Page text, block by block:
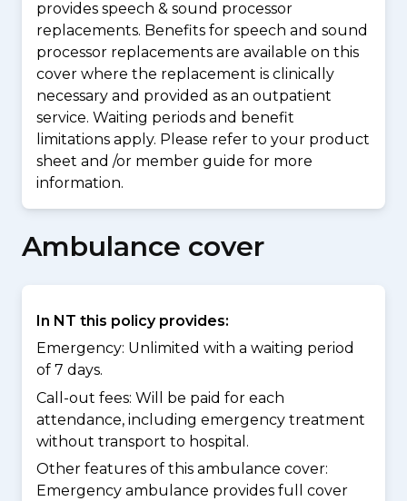
provides speech & sound processor
replacements. Benefits for speech and sound
processor replacements are available on this
cover where the replacement is clinically
necessary and provided as an outpatient
service. Waiting periods and benefit
limitations apply. Please refer to your product
sheet and /or member guide for more
information.
Ambulance cover
In NT this policy provides:
Emergency: Unlimited with a waiting period
of 7 days.
Call-out fees: Will be paid for each
attendance, including emergency treatment
without transport to hospital.
Other features of this ambulance cover:
Emergency ambulance provides full cover